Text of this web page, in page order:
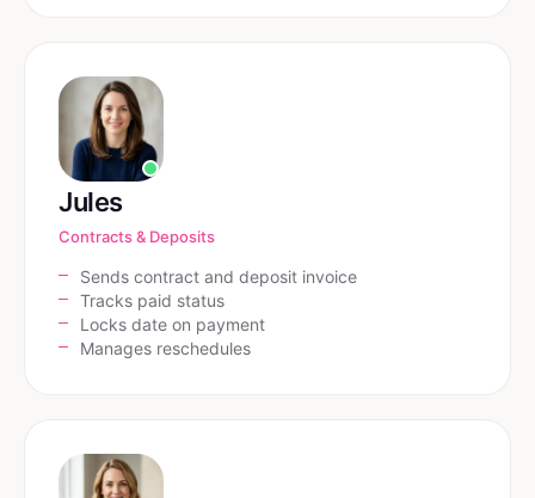
Jules
Contracts & Deposits
Sends contract and deposit invoice
Tracks paid status
Locks date on payment
Manages reschedules